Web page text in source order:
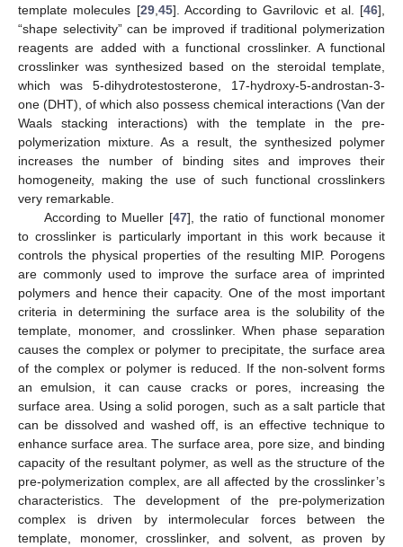
template molecules [29, 45]. According to Gavrilovic et al. [46],
“shape selectivity” can be improved if traditional polymerization
reagents are added with a functional crosslinker. A functional
crosslinker was synthesized based on the steroidal template,
which was 5-dihydrotestosterone, 17-hydroxy-5-androstan-3-
one (DHT), of which also possess chemical interactions (Van der
Waals stacking interactions) with the template in the pre-
polymerization mixture. As a result, the synthesized polymer
increases the number of binding sites and improves their
homogeneity, making the use of such functional crosslinkers
very remarkable.
According to Mueller [47], the ratio of functional monomer
to crosslinker is particularly important in this work because it
controls the physical properties of the resulting MIP. Porogens
are commonly used to improve the surface area of imprinted
polymers and hence their capacity. One of the most important
criteria in determining the surface area is the solubility of the
template, monomer, and crosslinker. When phase separation
causes the complex or polymer to precipitate, the surface area
of the complex or polymer is reduced. If the non-solvent forms
an emulsion, it can cause cracks or pores, increasing the
surface area. Using a solid porogen, such as a salt particle that
can be dissolved and washed off, is an effective technique to
enhance surface area. The surface area, pore size, and binding
capacity of the resultant polymer, as well as the structure of the
pre-polymerization complex, are all affected by the crosslinker’s
characteristics. The development of the pre-polymerization
complex is driven by intermolecular forces between the
template, monomer, crosslinker, and solvent, as proven by